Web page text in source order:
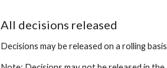
All decisions released
Decisions may be released on a rolling